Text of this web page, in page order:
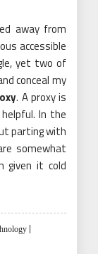
away from
accessible
yet two of
conceal my
. A proxy is
In the
parting with
somewhat
given it cold